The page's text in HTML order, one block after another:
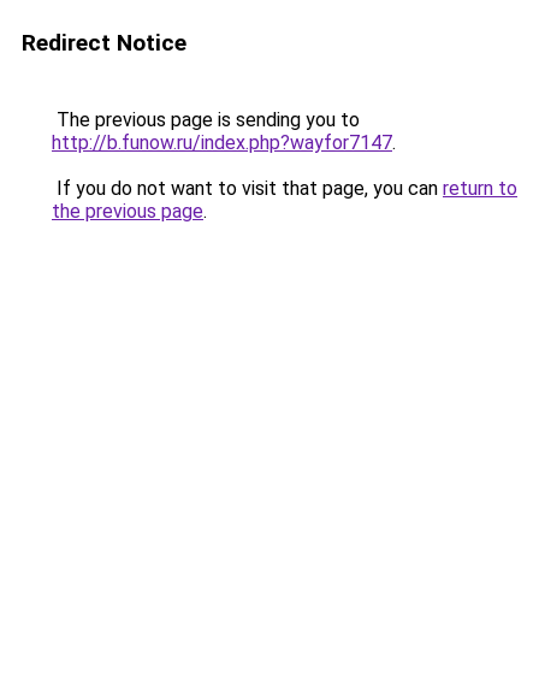
Redirect Notice
The previous page is sending you to
http://b.funow.ru/index.php?wayfor7147.
If you do not want to visit that page, you can return to
the previous page.